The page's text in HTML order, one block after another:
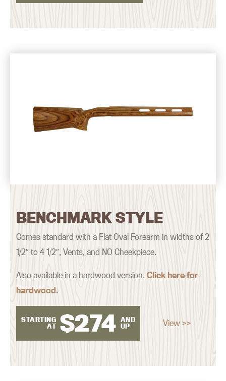
BENCHMARK STYLE
Comes standard with a Flat Oval Forearm in widths of 2
1/2″ to 4 1/2″, Vents, and NO Cheekpiece.
Also available in a hardwood version.Click here for
hardwood.
STARTING
AT $274 AND
UP
View >>